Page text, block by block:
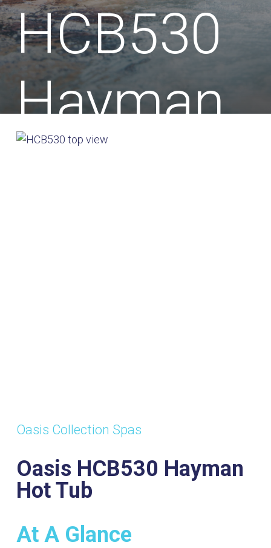
HCB530
Hayman
Oasis Collection Spas
Oasis HCB530 Hayman
Hot Tub
At A Glance